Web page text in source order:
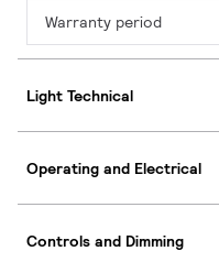
Warranty period
Light Technical
Operating and Electrical
Controls and Dimming